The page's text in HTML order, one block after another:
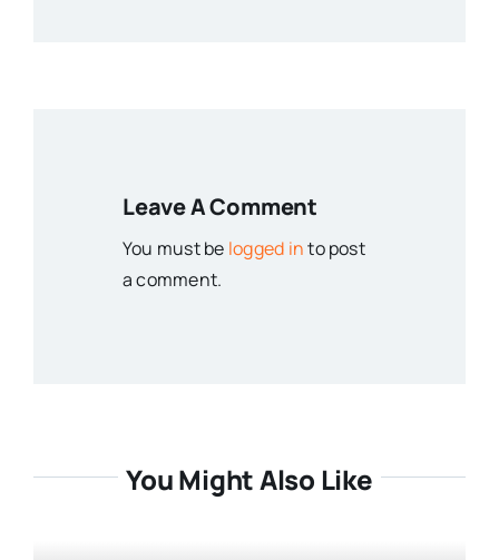
Leave A Comment
You must be logged into post
a comment.
You Might Also Like